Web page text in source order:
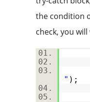
the condition
check, you
" );